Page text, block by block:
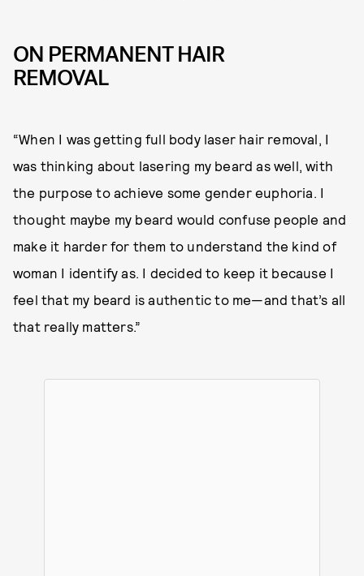
ON PERMANENT HAIR
REMOVAL
“When I was getting full body laser hair removal, I
was thinking about lasering my beard as well, with
the purpose to achieve some gender euphoria. I
thought maybe my beard would confuse people and
make it harder for them to understand the kind of
woman I identify as. I decided to keep it because I
feel that my beard is authentic to me—and that’s all
that really matters.”